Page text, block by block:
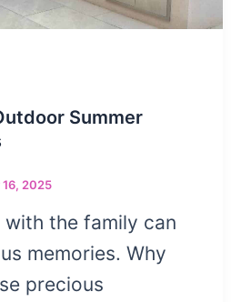
Summer
16, 2025
the family can
memories. Why
precious